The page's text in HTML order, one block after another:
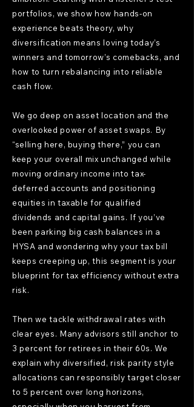
portfolios, we show how hands-on
experience beats theory, why
diversification means loving today’s
winners and tomorrow’s comebacks, and
how to turn rebalancing into reliable
cash flow.
We go deep on asset location and the
overlooked power of asset swaps. By
“selling here, buying there,” you can
keep your overall mix unchanged while
moving ordinary income into tax-
deferred accounts and positioning
equities in taxable for qualified
dividends and capital gains. If you’ve
been parking big cash balances in a
HYSA and wondering why your tax bill
keeps creeping up, this segment is your
blueprint for tax efficiency without extra
risk.
Then we tackle withdrawal rates with
clear eyes. Many advisors still anchor to
3 percent for retirees in their 60s. We
explain why diversified, risk parity style
allocations can responsibly target closer
to 5 percent over long horizons,